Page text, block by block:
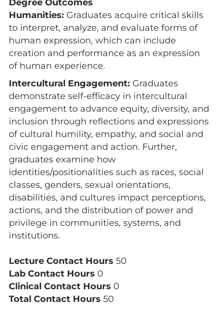
Degree Outcomes
Humanities: Graduates acquire critical skills
to interpret, analyze, and evaluate forms of
human expression, which can include
creation and performance as an expression
of human experience.
Intercultural Engagement: Graduates
demonstrate self-efficacy in intercultural
engagement to advance equity, diversity, and
inclusion through reflections and expressions
of cultural humility, empathy, and social and
civic engagement and action. Further,
graduates examine how
identities/positionalities such as races, social
classes, genders, sexual orientations,
disabilities, and cultures impact perceptions,
actions, and the distribution of power and
privilege in communities, systems, and
institutions.
Lecture Contact Hours 50
Lab Contact Hours 0
Clinical Contact Hours 0
Total Contact Hours 50